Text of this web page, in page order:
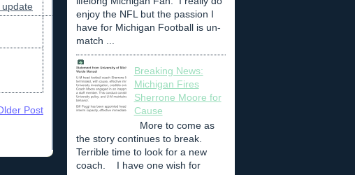
Post
enjoy the NFL but the passion I
have for Michigan Football is un-
match ...
Breaking News:
Michigan Fires
Sherrone Moore for
Cause
More to come as
the story continues to break.
Terrible time to look for a new
coach. I have one wish for